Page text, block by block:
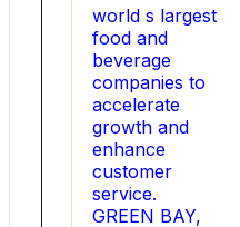
Offering
(IPO)
and
closed
more
than
billion
tax
world s largest
food and
beverage
companies to
accelerate
growth and
enhance
customer
service.
GREEN BAY,